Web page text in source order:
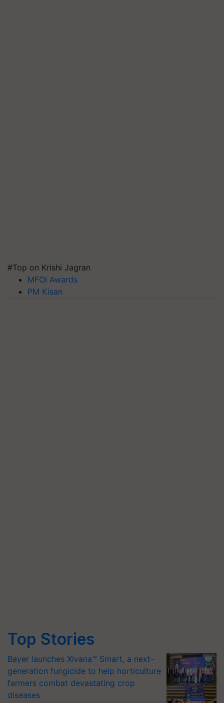
#Top on Krishi Jagran
MFOI Awards
PM Kisan
Top Stories
Bayer launches Xivana™ Smart, a next-
generation fungicide to help horticulture
farmers combat devastating crop
diseases